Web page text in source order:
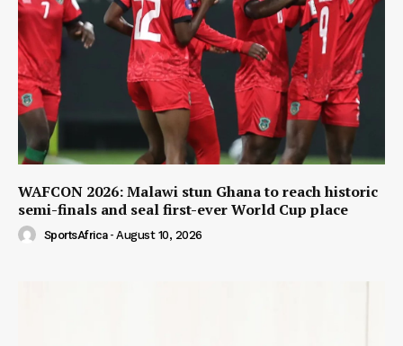
WAFCON 2026: Malawi stun Ghana to reach historic
semi-finals and seal first-ever World Cup place
SportsAfrica - August 10, 2026